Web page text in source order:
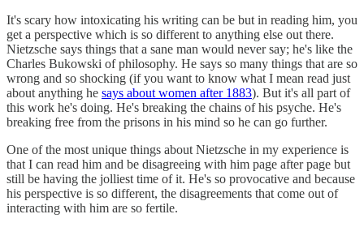
It's scary how intoxicating his writing can be but in reading him, you
get a perspective which is so different to anything else out there.
Nietzsche says things that a sane man would never say; he's like the
Charles Bukowski of philosophy. He says so many things that are so
wrong and so shocking (if you want to know what I mean read just
about anything he says about women after 1883). But it's all part of
this work he's doing. He's breaking the chains of his psyche. He's
breaking free from the prisons in his mind so he can go further.
One of the most unique things about Nietzsche in my experience is
that I can read him and be disagreeing with him page after page but
still be having the jolliest time of it. He's so provocative and because
his perspective is so different, the disagreements that come out of
interacting with him are so fertile.